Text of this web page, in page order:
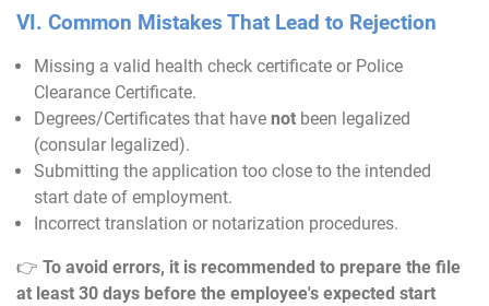
VI. Common Mistakes That Lead to Rejection
Missing a valid health check certificate or Police
Clearance Certificate.
Degrees/Certificates that have not been legalized
(consular legalized).
Submitting the application too close to the intended
start date of employment.
Incorrect translation or notarization procedures.
👉 To avoid errors, it is recommended to prepare the file
at least 30 days before the employee's expected start